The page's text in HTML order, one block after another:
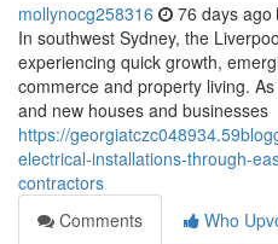
mollynocg258316 76 days ago
In southwest Sydney, the
experiencing quick growth,
commerce and property living.
and new houses and businesses
https://
electrical-installations-through-
contractors
Comments
Who